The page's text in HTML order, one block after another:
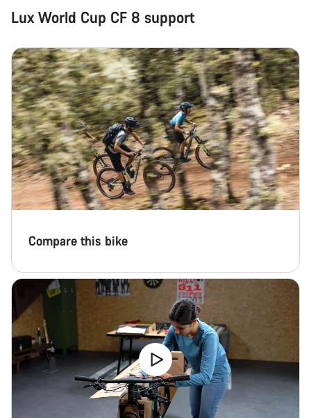
Lux World Cup CF 8 support
Compare this bike